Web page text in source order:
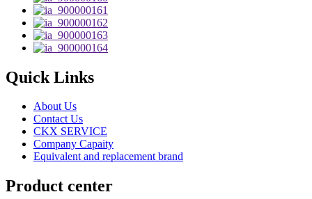
Quick Links
About Us
Contact Us
CKX SERVICE
Company Capaity
Equivalent and replacement brand
Product center